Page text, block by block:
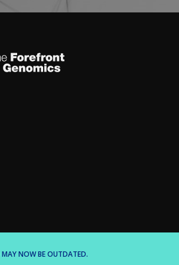
MAY NOW BE OUTDATED.